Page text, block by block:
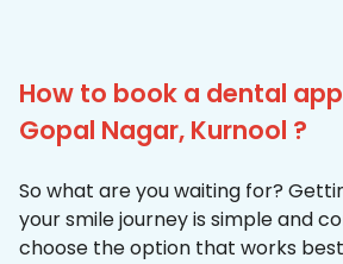
How to book a dental
Gopal Nagar, Kurnool ?
So what are you waiting for?
your smile journey is simple and
choose the option that works